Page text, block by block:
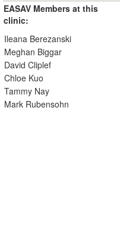
EASAV Members at this
clinic:
Ileana Berezanski
Meghan Biggar
David Cliplef
Chloe Kuo
Tammy Nay
Mark Rubensohn